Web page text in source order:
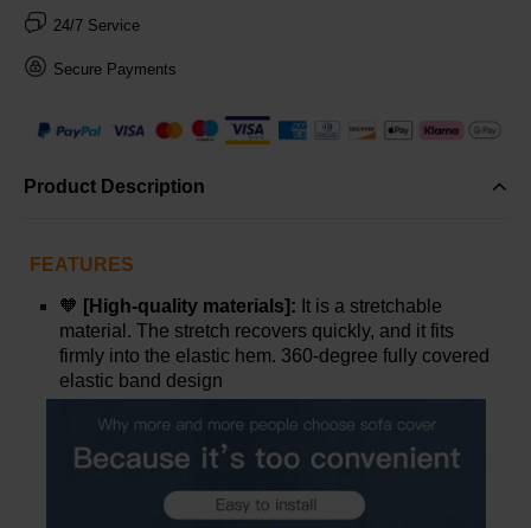
24/7 Service
Secure Payments
Product Description
FEATURES
🧡 [High-quality materials]: It is a stretchable
material. The stretch recovers quickly, and it fits
firmly into the elastic hem. 360-degree fully covered
elastic band design